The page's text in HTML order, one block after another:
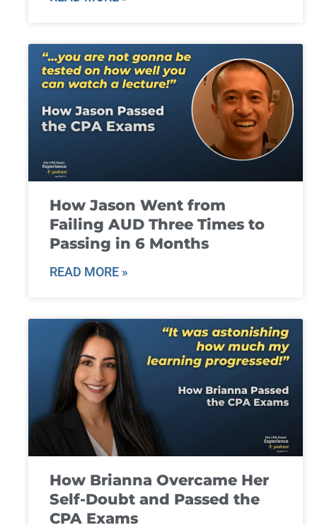
How Jason Went from
Failing AUD Three Times to
Passing in 6 Months
READ MORE »
How Brianna Overcame Her
Self-Doubt and Passed the
CPA Exams